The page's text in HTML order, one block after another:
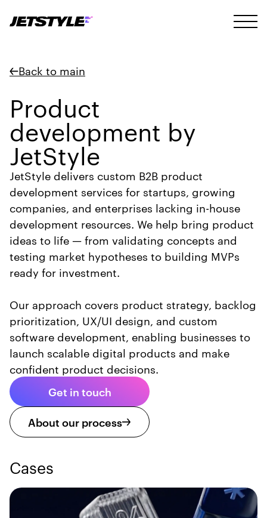
Back to main
Product
development by
JetStyle
JetStyle delivers custom B2B product
development services for startups, growing
companies, and enterprises lacking in-house
development resources. We help bring product
ideas to life — from validating concepts and
testing market hypotheses to building MVPs
ready for investment.
Our approach covers product strategy, backlog
prioritization, UX/UI design, and custom
software development, enabling businesses to
launch scalable digital products and make
confident product decisions.
Get in touch
About our process
Cases